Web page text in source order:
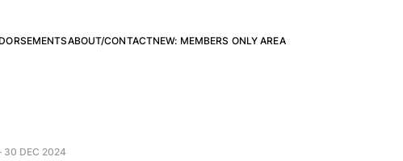
ABOUT/CONTACTNEW: MEMBERS ONLY AREA
30 DEC 2024